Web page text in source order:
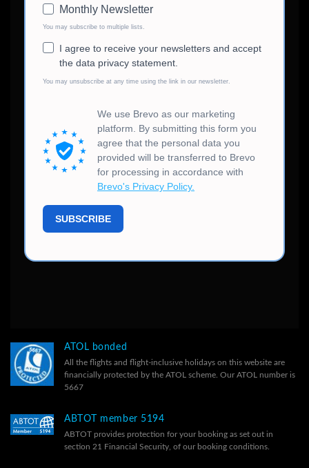
ATOL bonded
All the flights and flight-inclusive holidays on this website are
financially protected by the ATOL scheme. Our ATOL number is
5667
ABTOT member 5194
ABTOT provides protection for your booking as set out in
section 21 Financial Security, of our booking conditions.